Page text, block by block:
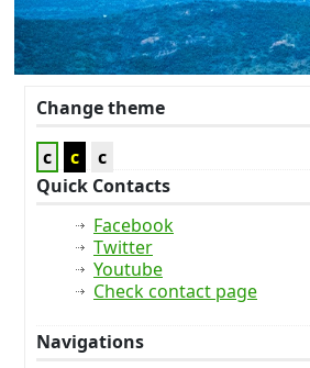
Change theme
c c
c
Quick Contacts
Facebook
Twitter
Youtube
Check contact page
Navigations